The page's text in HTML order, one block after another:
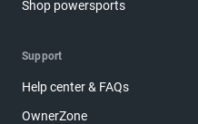
Shop powersports
Support
Help center & FAQs
OwnerZone